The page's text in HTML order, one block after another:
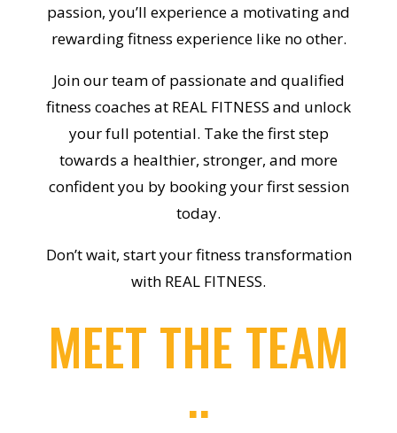
passion, you’ll experience a motivating and
rewarding fitness experience like no other.
Join our team of passionate and qualified
fitness coaches at REAL FITNESS and unlock
your full potential. Take the first step
towards a healthier, stronger, and more
confident you by booking your first session
today.
Don’t wait, start your fitness transformation
with REAL FITNESS.
MEET THE TEAM
..